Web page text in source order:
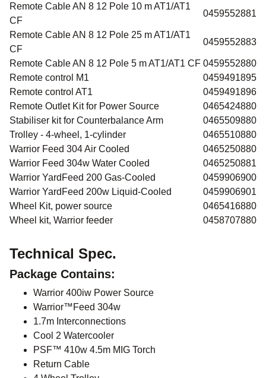
Remote Cable AN 8 12 Pole 10 m AT1/AT1
CF
0459552881
Remote Cable AN 8 12 Pole 25 m AT1/AT1
CF
0459552883
Remote Cable AN 8 12 Pole 5 m AT1/AT1 CF 0459552880
Remote control M1
0459491895
Remote control AT1
0459491896
Remote Outlet Kit for Power Source
0465424880
Stabiliser kit for Counterbalance Arm
0465509880
Trolley - 4-wheel, 1-cylinder
0465510880
Warrior Feed 304 Air Cooled
0465250880
Warrior Feed 304w Water Cooled
0465250881
Warrior YardFeed 200 Gas-Cooled
0459906900
Warrior YardFeed 200w Liquid-Cooled
0459906901
Wheel Kit, power source
0465416880
Wheel kit, Warrior feeder
0458707880
Technical Spec.
Package Contains:
Warrior 400iw Power Source
Warrior™Feed 304w
1.7m Interconnections
Cool 2 Watercooler
PSF™ 410w 4.5m MIG Torch
Return Cable